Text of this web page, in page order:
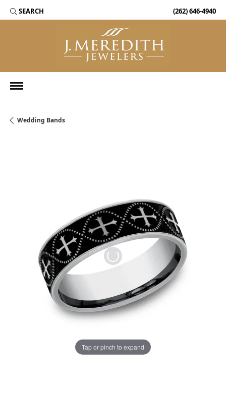
SEARCH
TOGGLE TOOLBAR SEARCH MENU (262) 646-4940
Wedding Bands
Tap or pinch to expand